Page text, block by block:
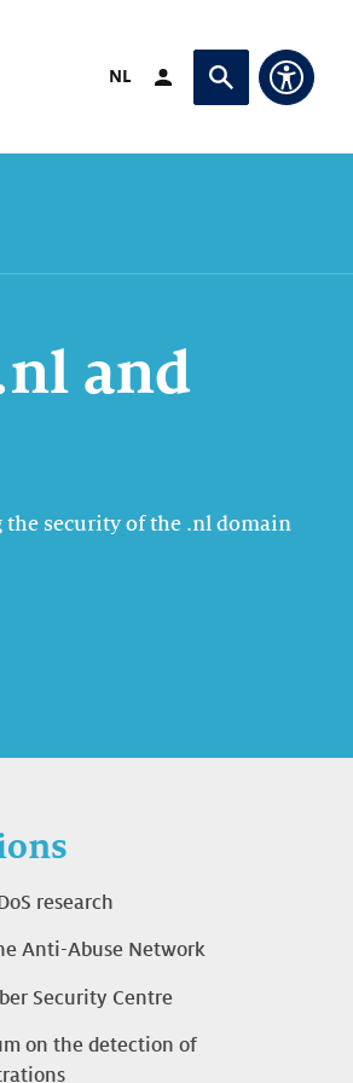
Switch language to
NL
Login (opens in
Ask or search
and
security of the .nl domain
research
Anti-Abuse Network
Security Centre
on the detection of